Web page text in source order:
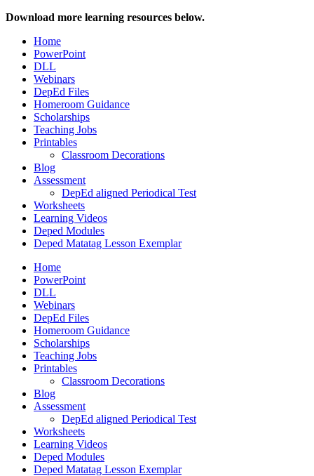
Download more learning resources below.
Home
PowerPoint
DLL
Webinars
DepEd Files
Homeroom Guidance
Scholarships
Teaching Jobs
Printables
Classroom Decorations
Blog
Assessment
DepEd aligned Periodical Test
Worksheets
Learning Videos
Deped Modules
Deped Matatag Lesson Exemplar
Home
PowerPoint
DLL
Webinars
DepEd Files
Homeroom Guidance
Scholarships
Teaching Jobs
Printables
Classroom Decorations
Blog
Assessment
DepEd aligned Periodical Test
Worksheets
Learning Videos
Deped Modules
Deped Matatag Lesson Exemplar